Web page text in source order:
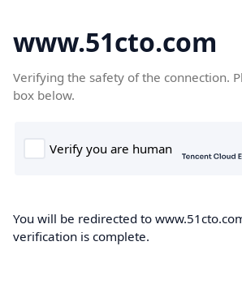
www.51cto.com
Verifying the safety of the connection.
box below.
You will be redirected to
verification is complete.